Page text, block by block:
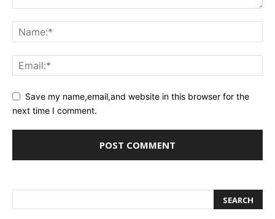
Save my name,email,and website in this browser for the
next time I comment.